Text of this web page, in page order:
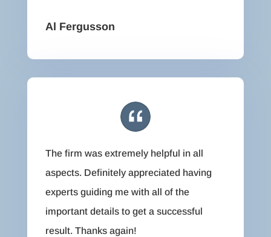
Al Fergusson
The firm was extremely helpful in all
aspects. Definitely appreciated having
experts guiding me with all of the
important details to get a successful
result. Thanks again!